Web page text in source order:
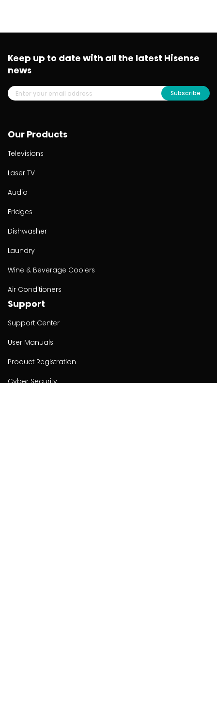
Our Products
Televisions
Laser TV
Audio
Fridges
Dishwasher
Laundry
Wine & Beverage Coolers
Air Conditioners
Support
Support Center
User Manuals
Product Registration
Cyber Security
Keep up to date with all the latest Hisense
news
Subscribe